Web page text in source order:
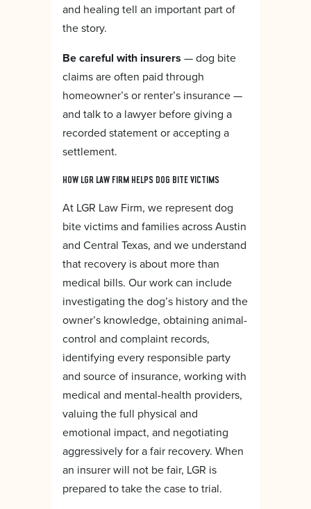
and healing tell an important part of
the story.
Be careful with insurers — dog bite
claims are often paid through
homeowner’s or renter’s insurance —
and talk to a lawyer before giving a
recorded statement or accepting a
settlement.
HOW LGR LAW FIRM HELPS DOG BITE VICTIMS
At LGR Law Firm, we represent dog
bite victims and families across Austin
and Central Texas, and we understand
that recovery is about more than
medical bills. Our work can include
investigating the dog’s history and the
owner’s knowledge, obtaining animal-
control and complaint records,
identifying every responsible party
and source of insurance, working with
medical and mental-health providers,
valuing the full physical and
emotional impact, and negotiating
aggressively for a fair recovery. When
an insurer will not be fair, LGR is
prepared to take the case to trial.